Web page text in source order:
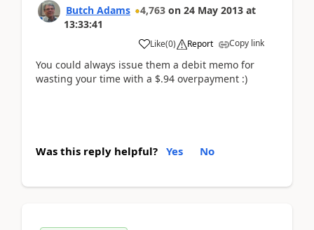
Butch Adams 4,763 on 24 May 2013 at
13:33:41
Like(0) Report Copy link
You could always issue them a debit memo for
wasting your time with a $.94 overpayment :)
Was this reply helpful? Yes No